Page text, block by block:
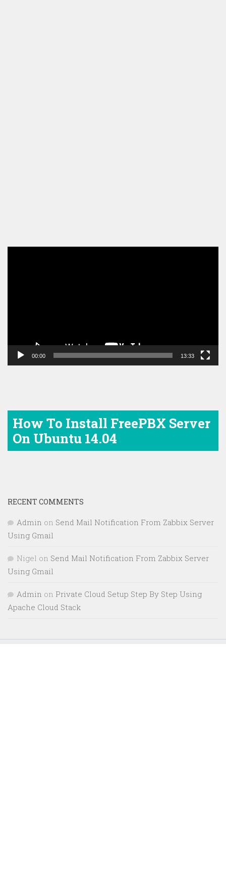
00:00 13:33
How To Install FreePBX Server
On Ubuntu 14.04
RECENT COMMENTS
Admin on Send Mail Notification From Zabbix Server
Using Gmail
Nigel on Send Mail Notification From Zabbix Server
Using Gmail
Admin on Private Cloud Setup Step By Step Using
Apache Cloud Stack